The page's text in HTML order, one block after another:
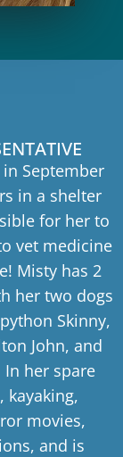
September
in a shelter
for her to
vet medicine
Misty has 2
her two dogs
Skinny,
John, and
In her spare
kayaking,
movies,
and is